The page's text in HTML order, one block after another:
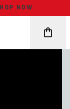
NOW